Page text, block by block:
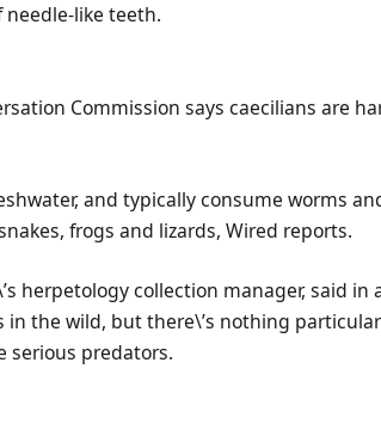
like teeth.
Commission says caecilians are
and typically consume worms
frogs and lizards, Wired reports.
herpetology collection manager, said in
the wild, but there\’s nothing
serious predators.